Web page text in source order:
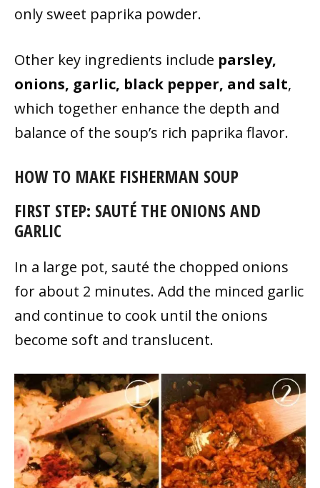
only sweet paprika powder.
Other key ingredients include parsley,
onions, garlic, black pepper, and salt,
which together enhance the depth and
balance of the soup’s rich paprika flavor.
HOW TO MAKE FISHERMAN SOUP
FIRST STEP: SAUTÉ THE ONIONS AND
GARLIC
In a large pot, sauté the chopped onions
for about 2 minutes. Add the minced garlic
and continue to cook until the onions
become soft and translucent.